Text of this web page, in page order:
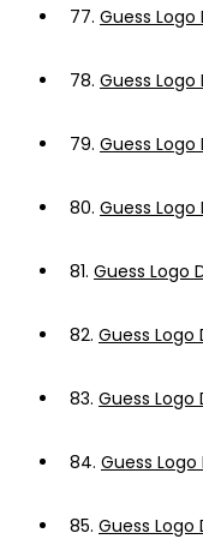
77. Guess Logo
78. Guess Logo
79. Guess Logo
80. Guess Logo
81. Guess Logo
82. Guess Logo
83. Guess Logo
84. Guess
85. Guess Logo